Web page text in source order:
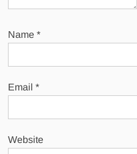
Name*
Email*
Website